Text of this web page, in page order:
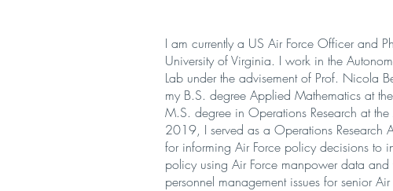
I am currently a US Air Force Officer and
University of Virginia. I work in the
Lab under the advisement of Prof. Nicola
my B.S. degree Applied Mathematics at
M.S. degree in Operations Research at
2019, I served as a Operations Research
for informing Air Force policy decisions to
policy using Air Force manpower data
personnel management issues for senior